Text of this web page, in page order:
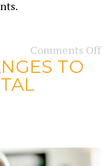
Comments Off
TO